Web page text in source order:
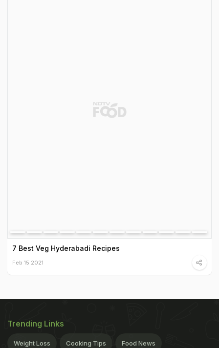
7 Best Veg Hyderabadi Recipes
Feb 15 2021
Trending Links
Weight Loss Cooking Tips Food News